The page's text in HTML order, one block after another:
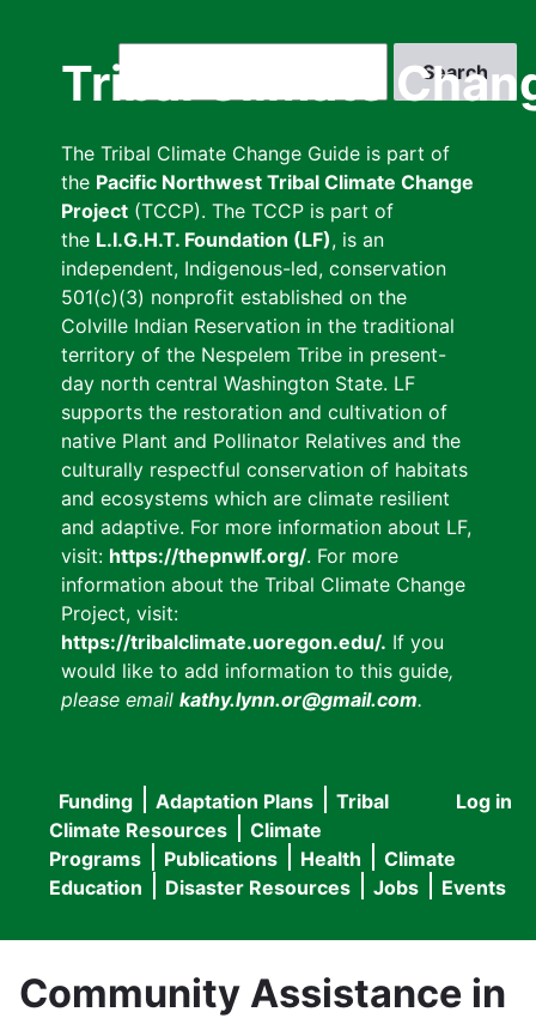
Tribal Climate
The Tribal Climate Change Guide is part of
the Pacific Northwest Tribal Climate Change
Project (TCCP). The TCCP is part of
the L.I.G.H.T. Foundation (LF), is an
independent, Indigenous-led, conservation
501(c)(3) nonprofit established on the
Colville Indian Reservation in the traditional
territory of the Nespelem Tribe in present-
day north central Washington State. LF
supports the restoration and cultivation of
native Plant and Pollinator Relatives and the
culturally respectful conservation of habitats
and ecosystems which are climate resilient
and adaptive. For more information about LF,
visit: https://thepnwlf.org/. For more
information about the Tribal Climate Change
Project, visit:
https://tribalclimate.uoregon.edu/. If you
would like to add information to this guide,
please email kathy.lynn.or@gmail.com.
User
menu
Log in
Main
navigation
Funding Adaptation Plans
Tribal
Climate Resources
Climate
Programs
Publications Health
Climate
Education
Disaster Resources Jobs Events
Community Assistance in